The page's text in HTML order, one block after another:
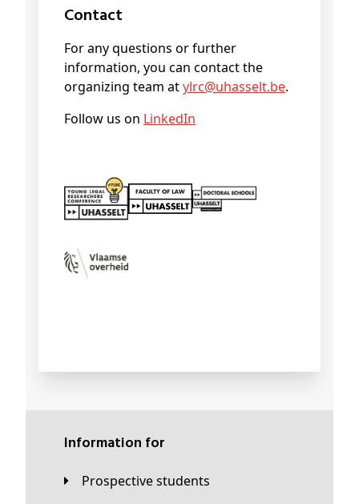
Contact
For any questions or further
information, you can contact the
organizing team atylrc@uhasselt.be.
Follow us on LinkedIn
Information for
Prospective students